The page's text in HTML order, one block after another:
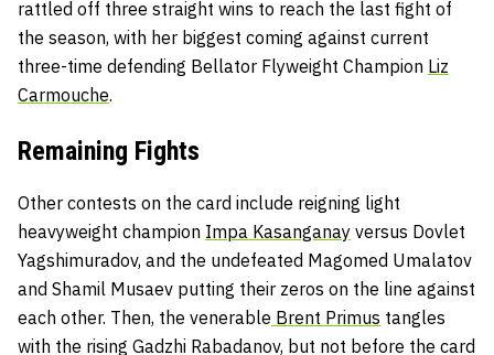
rattled off three straight wins to reach the last fight of
the season, with her biggest coming against current
three-time defending Bellator Flyweight Champion Liz
Carmouche.
Remaining Fights
Other contests on the card include reigning light
heavyweight champion Impa Kasanganay versus Dovlet
Yagshimuradov, and the undefeated Magomed Umalatov
and Shamil Musaev putting their zeros on the line against
each other. Then, the venerable Brent Primus tangles
with the rising Gadzhi Rabadanov, but not before the card